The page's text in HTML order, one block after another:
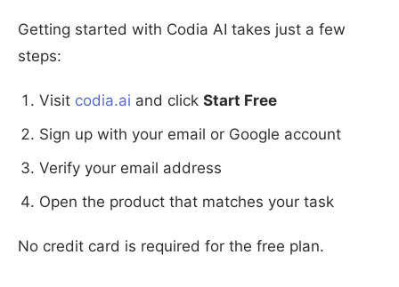
Getting started with Codia AI takes just a few
steps:
Visit codia.ai and click Start Free
Sign up with your email or Google account
Verify your email address
Open the product that matches your task
No credit card is required for the free plan.